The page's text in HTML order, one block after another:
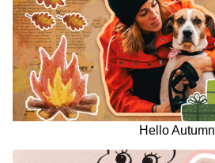
Hello Autumn